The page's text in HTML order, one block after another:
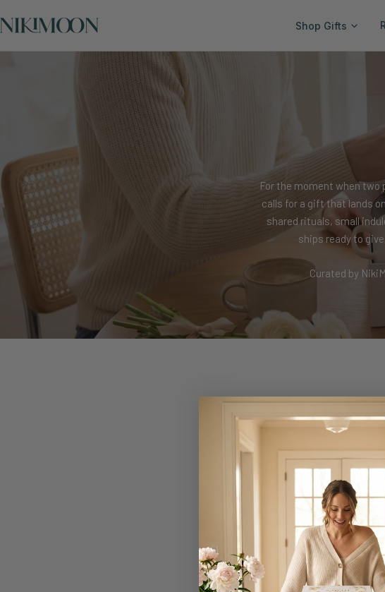
to
Shop Gifts
Nikimoon
For the moment when
calls for a gift that lands
shared rituals, small
ships ready to
Curated by